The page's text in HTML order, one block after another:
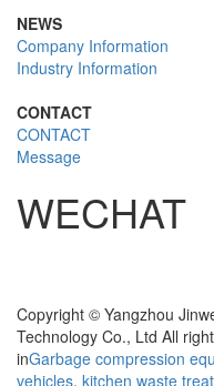
NEWS
Company Information
Industry Information
CONTACT
CONTACT
Message
WECHAT
Copyright © Yangzhou
Technology Co., Ltd All
inGarbage compression
vehicles, kitchen waste